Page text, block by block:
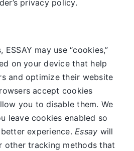
privacy policy.
ESSAY may use “cookies,”
on your device that help
and optimize their website
accept cookies
you to disable them. We
leave cookies enabled so
experience.Essay will
other tracking methods that